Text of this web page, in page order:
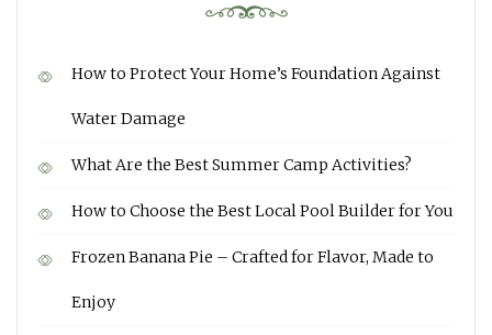
How to Protect Your Home’s Foundation Against
Water Damage
What Are the Best Summer Camp Activities?
How to Choose the Best Local Pool Builder for You
Frozen Banana Pie – Crafted for Flavor, Made to
Enjoy